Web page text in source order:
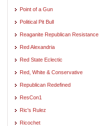
Point of a Gun
Political Pit Bull
Reaganite Republican Resistance
Red Alexandria
Red State Eclectic
Red, White & Conservative
Republican Redefined
ResCon1
Ric's Rulez
Ricochet